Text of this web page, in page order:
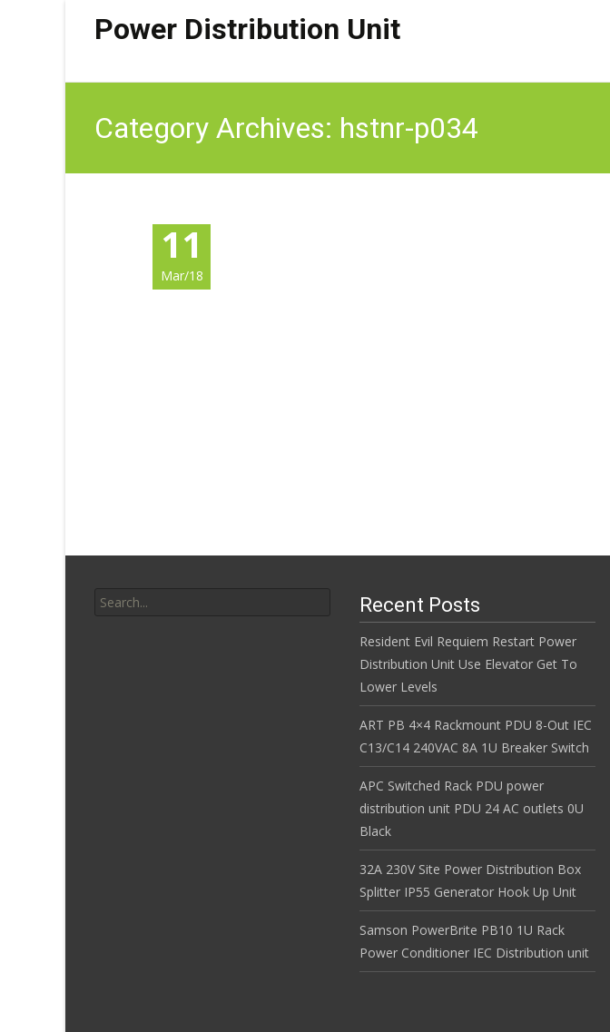
Power Distribution Unit
Category Archives: hstnr-p034
11
Mar/18
Recent Posts
Resident Evil Requiem Restart Power
Distribution Unit Use Elevator Get To
Lower Levels
ART PB 4×4 Rackmount PDU 8-Out IEC
C13/C14 240VAC 8A 1U Breaker Switch
APC Switched Rack PDU power
distribution unit PDU 24 AC outlets 0U
Black
32A 230V Site Power Distribution Box
Splitter IP55 Generator Hook Up Unit
Samson PowerBrite PB10 1U Rack
Power Conditioner IEC Distribution unit